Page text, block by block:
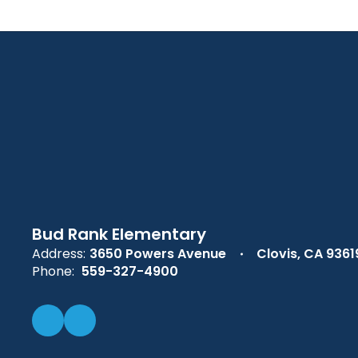
Bud Rank Elementary
Address: 3650 Powers Avenue
Clovis, CA
Phone: 559-327-4900